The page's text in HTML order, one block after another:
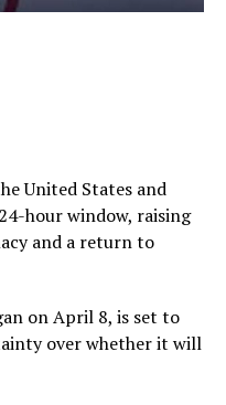
United States and
hour window, raising
and a return to
on April 8, is set to
over whether it will